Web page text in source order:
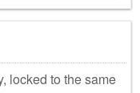
locked to the same